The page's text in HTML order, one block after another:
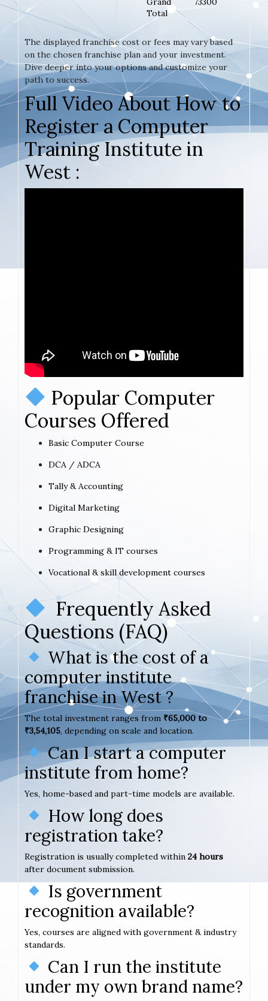
Total
The displayed franchise cost or fees may vary based
on the chosen franchise plan and your investment.
Dive deeper into your options and customize your
path to success.
Full Video About How to
Register a Computer
Training Institute in
West :
Popular Computer
Courses Offered
Basic Computer Course
DCA / ADCA
Tally & Accounting
Digital Marketing
Graphic Designing
Programming & IT courses
Vocational & skill development courses
Frequently Asked
Questions (FAQ)
What is the cost of a
computer institute
franchise in West ?
The total investment ranges from ₹65,000 to
₹3,54,105, depending on scale and location.
Can I start a computer
institute from home?
Yes, home-based and part-time models are available.
How long does
registration take?
Registration is usually completed within 24 hours
after document submission.
Is government
recognition available?
Yes, courses are aligned with government & industry
standards.
Can I run the institute
under my own brand name?